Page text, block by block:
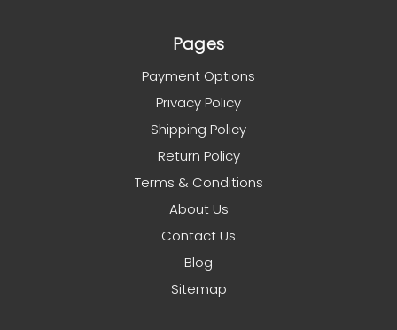
Pages
Payment Options
Privacy Policy
Shipping Policy
Return Policy
Terms & Conditions
About Us
Contact Us
Blog
Sitemap